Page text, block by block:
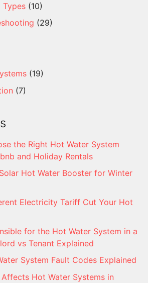
Types (10)
(29)
(19)
(7)
the Right Hot Water System
and Holiday Rentals
Hot Water Booster for Winter
Electricity Tariff Cut Your Hot
for the Hot Water System in a
vs Tenant Explained
System Fault Codes Explained
Hot Water Systems in